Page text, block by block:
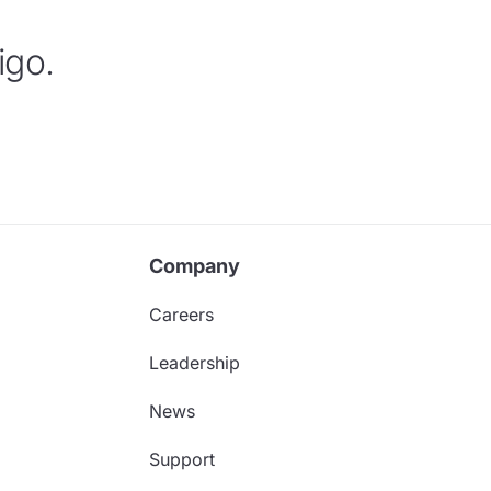
Company
Careers
Leadership
News
Support